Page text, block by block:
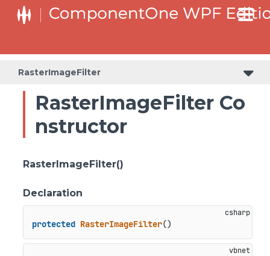
RasterImageFilter
RasterImageFilter Co
nstructor
RasterImageFilter()
Declaration
protected RasterImageFilter()